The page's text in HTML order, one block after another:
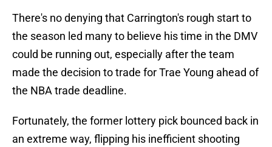
There's no denying that Carrington's rough start to
the season led many to believe his time in the DMV
could be running out, especially after the team
made the decision to trade for Trae Young ahead of
the NBA trade deadline.
Fortunately, the former lottery pick bounced back in
an extreme way, flipping his inefficient shooting